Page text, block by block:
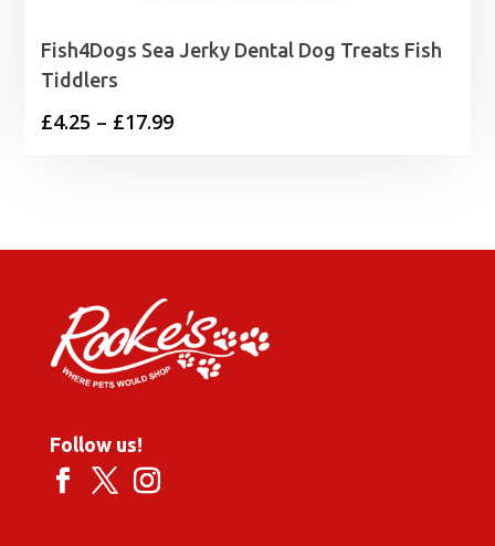
Fish4Dogs Sea Jerky Dental Dog Treats Fish
Tiddlers
£4.25 – £17.99Price
£17.99
Follow us!